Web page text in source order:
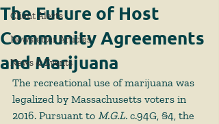
Client Alerts
Newsletter Articles
News & Events
The Future of Host
Community Agreements
and Marijuana
The recreational use of marijuana was
legalized by Massachusetts voters in
2016. Pursuant to M.G.L. c.94G, §4, the